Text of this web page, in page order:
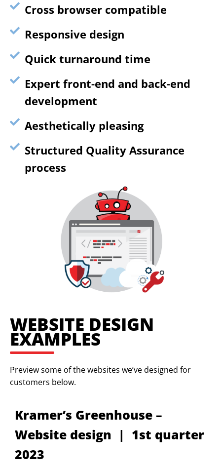
Cross browser compatible
Responsive design
Quick turnaround time
Expert front-end and back-end
development
Aesthetically pleasing
Structured Quality Assurance
process
WEBSITE DESIGN
EXAMPLES
Preview some of the websites we’ve designed for
customers below.
Kramer’s Greenhouse –
Website design | 1st quarter
2023